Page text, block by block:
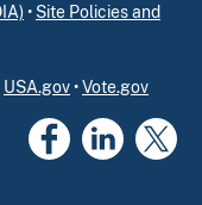
• Site Policies and
USA.gov•Vote.gov